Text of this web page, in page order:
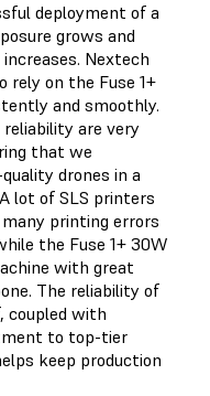
deployment of a
grows and
Nextech
rely on the Fuse 1+
and smoothly.
reliability are very
that we
drones in a
lot of SLS printers
printing errors
the Fuse 1+ 30W
with great
The reliability of
coupled with
to top-tier
keep production